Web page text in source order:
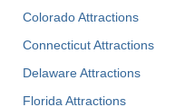
Colorado Attractions
Connecticut Attractions
Delaware Attractions
Florida Attractions